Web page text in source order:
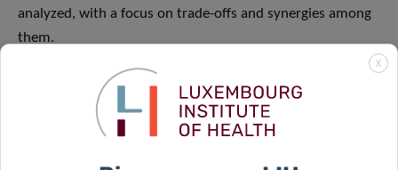
analyzed, with a focus on trade-offs and synergies among
them.
In close collaboration with the stakeholders, most
promising scenarios for a future with higher shares of up
to 100% organic farming in Luxembourg will be identified.
X